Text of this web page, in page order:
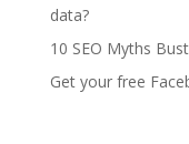
data?
10 SEO Myths
Get your free